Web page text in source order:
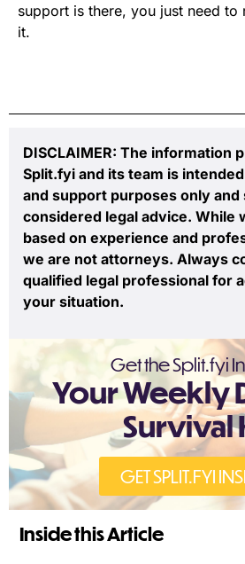
support is there, you just need to
it.
DISCLAIMER: The information
Split.fyi and its team is
and support purposes only and
considered legal advice. While
based on experience and
we are not attorneys. Always
qualified legal professional for
your situation.
Get the Split.fyi
Your Weekly
Survival
GET SPLIT.FYI
Inside this Article